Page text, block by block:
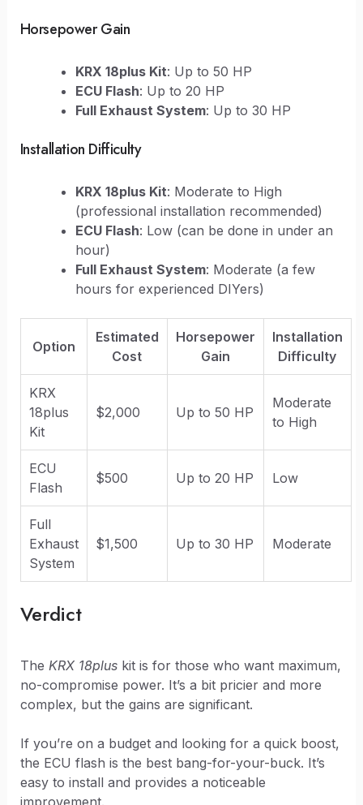
Horsepower Gain
KRX 18plus Kit: Up to 50 HP
ECU Flash: Up to 20 HP
Full Exhaust System: Up to 30 HP
Installation Difficulty
KRX 18plus Kit: Moderate to High
(professional installation recommended)
ECU Flash: Low (can be done in under an
hour)
Full Exhaust System: Moderate (a few
hours for experienced DIYers)
Option
Estimated
Cost
Horsepower
Gain
Installation
Difficulty
KRX
18plus
Kit
$2,000 Up to 50 HP
Moderate
to High
ECU
Flash
$500 Up to 20 HP Low
Full
Exhaust
System
$1,500 Up to 30 HP Moderate
Verdict
The KRX 18pluskit is for those who want maximum,
no-compromise power. It’s a bit pricier and more
complex, but the gains are significant.
If you’re on a budget and looking for a quick boost,
the ECU flash is the best bang-for-your-buck. It’s
easy to install and provides a noticeable